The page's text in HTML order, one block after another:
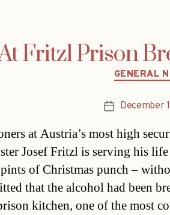
Fritzl Prison
GENERAL
PostDecember
at Austria’s most high
Josef Fritzl is serving his
of Christmas punch –
that the alcohol had been
kitchen, one of the most